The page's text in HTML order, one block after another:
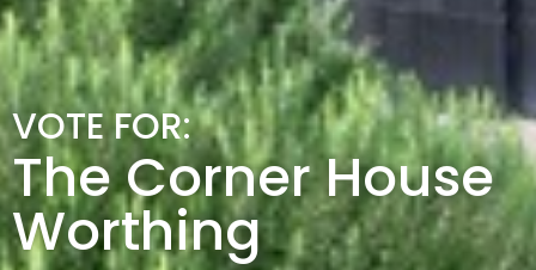
VOTE FOR:
The Corner House
Worthing